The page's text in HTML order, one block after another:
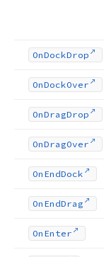
OnDockDrop
OnDockOver
OnDragDrop
OnDragOver
On EndDock
On EndDrag
On Enter